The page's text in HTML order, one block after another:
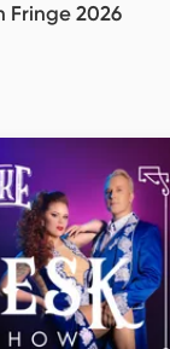
Fringe 2026